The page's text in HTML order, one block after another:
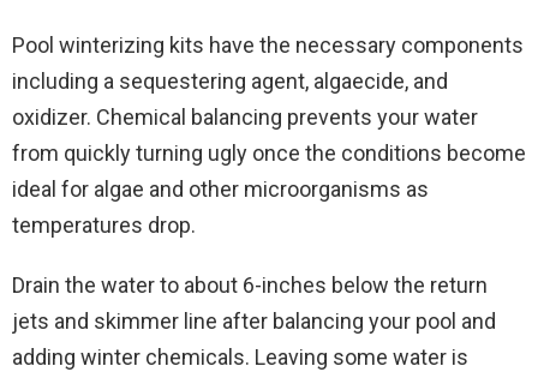
Pool winterizing kits have the necessary components
including a sequestering agent, algaecide, and
oxidizer. Chemical balancing prevents your water
from quickly turning ugly once the conditions become
ideal for algae and other microorganisms as
temperatures drop.
Drain the water to about 6-inches below the return
jets and skimmer line after balancing your pool and
adding winter chemicals. Leaving some water is